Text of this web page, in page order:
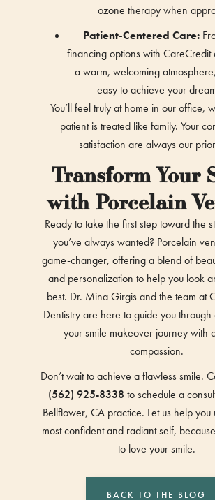
ozone therapy when
Patient-Centered Care:
financing options with
a warm, welcoming
easy to achieve your
You’ll feel truly at home in our office,
patient is treated like family. Your
satisfaction are always our
Transform Your
with Porcelain
Ready to take the first step toward the
you’ve always wanted? Porcelain
game-changer, offering a blend of
and personalization to help you look
best. Dr. Mina Girgis and the team at
Dentistry are here to guide you
your smile makeover journey with
compassion.
Don’t wait to achieve a flawless smile.
(562) 925-8338 to schedule a
Bellflower, CA practice. Let us help
most confident and radiant self,
to love your smile.
BACK TO THE BLOG